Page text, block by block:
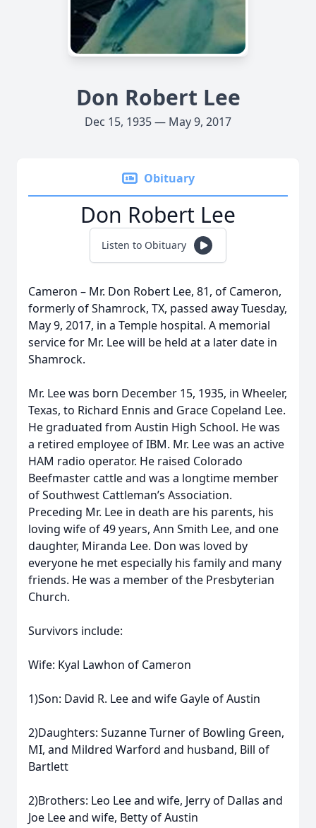
Don Robert Lee
Dec 15, 1935 — May 9, 2017
Obituary
Don Robert Lee
Listen to Obituary
Cameron – Mr. Don Robert Lee, 81, of Cameron,
formerly of Shamrock, TX, passed away Tuesday,
May 9, 2017, in a Temple hospital. A memorial
service for Mr. Lee will be held at a later date in
Shamrock.
Mr. Lee was born December 15, 1935, in Wheeler,
Texas, to Richard Ennis and Grace Copeland Lee.
He graduated from Austin High School. He was
a retired employee of IBM. Mr. Lee was an active
HAM radio operator. He raised Colorado
Beefmaster cattle and was a longtime member
of Southwest Cattleman’s Association.
Preceding Mr. Lee in death are his parents, his
loving wife of 49 years, Ann Smith Lee, and one
daughter, Miranda Lee. Don was loved by
everyone he met especially his family and many
friends. He was a member of the Presbyterian
Church.
Survivors include:
Wife: Kyal Lawhon of Cameron
1)Son: David R. Lee and wife Gayle of Austin
2)Daughters: Suzanne Turner of Bowling Green,
MI, and Mildred Warford and husband, Bill of
Bartlett
2)Brothers: Leo Lee and wife, Jerry of Dallas and
Joe Lee and wife, Betty of Austin